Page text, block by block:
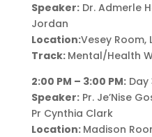
Speaker:Dr. Admerle
Jordan
Location:Vesey Room,
Track: Mental/Health
2:00 PM – 3:00 PM:Day
Speaker:Pr. Je’Nise
Pr Cynthia Clark
Location: Madison